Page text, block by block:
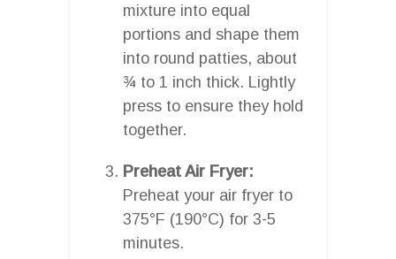
mixture into equal
portions and shape them
into round patties, about
¾ to 1 inch thick. Lightly
press to ensure they hold
together.
Preheat Air Fryer:
Preheat your air fryer to
375°F (190°C) for 3-5
minutes.